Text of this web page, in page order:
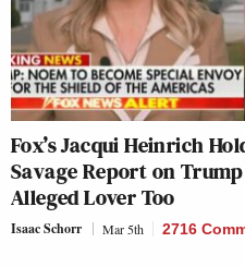
Fox’s Jacqui Heinrich
Savage Report on
Alleged Lover Too
Isaac Schorr Mar 5th 2716